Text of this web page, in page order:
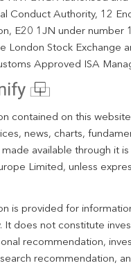
Conduct Authority, 12
E20 1JN under number
London Stock Exchange
Approved ISA
contained on this
news, charts,
available through it
Limited, unless
is provided for
It does not constitute
recommendation,
recommendation,